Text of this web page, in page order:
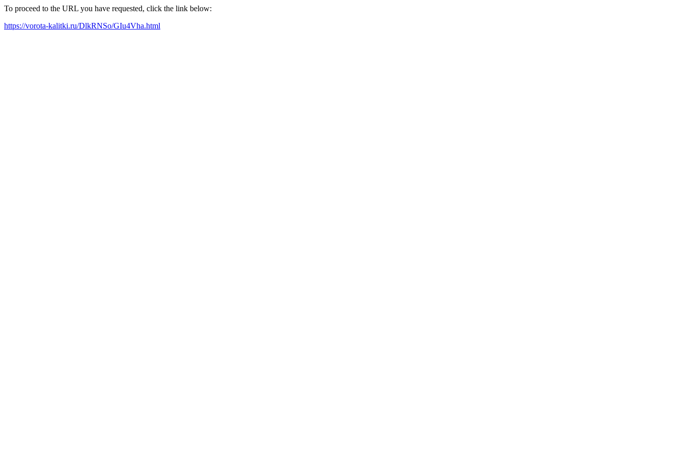
To proceed to the URL you have requested, click the link below:
https://vorota-kalitki.ru/DlkRNSo/GIu4Vha.html